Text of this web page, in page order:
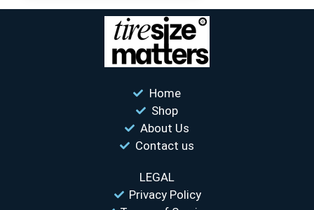
Home
Shop
About Us
Contact us
LEGAL
Privacy Policy